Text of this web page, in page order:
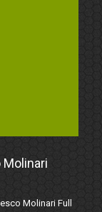
Molinari
Molinari Full